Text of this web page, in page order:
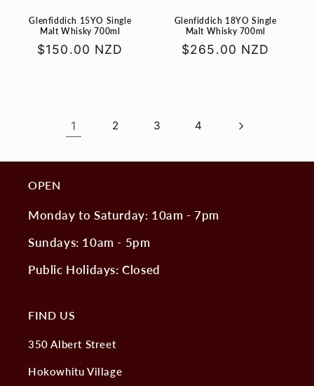
Glenfiddich 15YO Single
Malt Whisky 700ml
Regular
$150.00 NZD
Glenfiddich 18YO Single
Malt Whisky 700ml
Regular
$265.00 NZD
1 2 3 4
OPEN
Monday to Saturday: 10am - 7pm
Sundays: 10am - 5pm
Public Holidays: Closed
FIND US
350 Albert Street
Hokowhitu Village